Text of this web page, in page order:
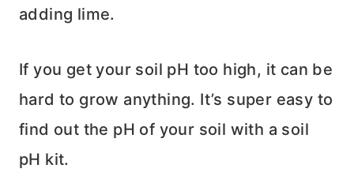
adding lime.
If you get your soil pH too high, it can be
hard to grow anything. It’s super easy to
find out the pH of your soil with a soil
pH kit.